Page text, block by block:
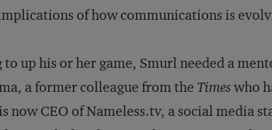
of how communications is
up his or her game, Smurl needed a
a former colleague from the Timeswho
now CEO of Nameless.tv, a social media